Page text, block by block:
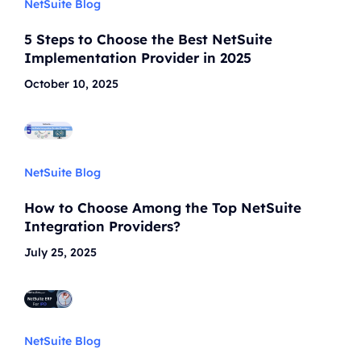
NetSuite Blog
5 Steps to Choose the Best NetSuite
Implementation Provider in 2025
October 10, 2025
NetSuite Blog
How to Choose Among the Top NetSuite
Integration Providers?
July 25, 2025
NetSuite Blog